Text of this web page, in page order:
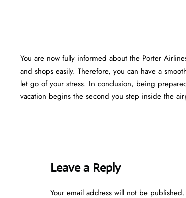
You are now fully informed about the Porter
and shops easily. Therefore, you can have a
let go of your stress. In conclusion, being
vacation begins the second you step inside the
Leave a Reply
Your email address will not be published.